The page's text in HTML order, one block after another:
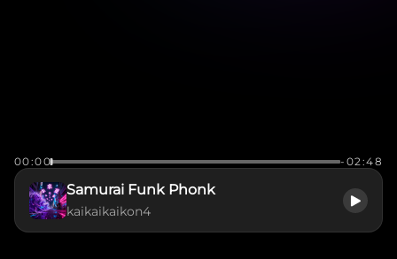
00:00 -02:48
Samurai Funk Phonk
kaikaikaikon4